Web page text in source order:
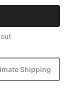
Shipping